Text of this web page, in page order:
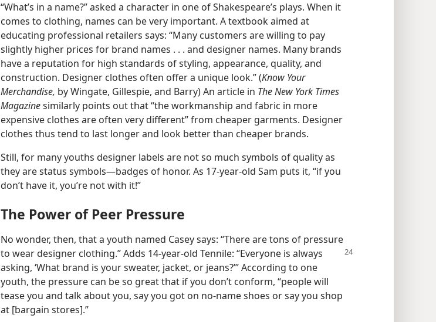
“What’s in a name?” asked a character in one of Shakespeare’s plays. When it
comes to clothing, names can be very important. A textbook aimed at
educating professional retailers says: “Many customers are willing to pay
slightly higher prices for brand names . . . and designer names. Many brands
have a reputation for high standards of styling, appearance, quality, and
construction. Designer clothes often offer a unique look.” (Know Your
Merchandise, by Wingate, Gillespie, and Barry) An article in The New York Times
Magazinesimilarly points out that “the workmanship and fabric in more
expensive clothes are often very different” from cheaper garments. Designer
clothes thus tend to last longer and look better than cheaper brands.
Still, for many youths designer labels are not so much symbols of quality as
they are status symbols​—badges of honor. As 17-​year-​old Sam puts it, “if you
don’t have it, you’re not with it!”
The Power of Peer Pressure
No wonder, then, that a youth named Casey says: “There are tons of pressure
to wear designer clothing.” Adds 14-​year-​old Tennile: “Everyone is always
asking, ‘What brand is your sweater, jacket, or jeans?’” According to one
youth, the pressure can be so great that if you don’t conform, “people will
tease you and talk about you, say you got on no-​name shoes or say you shop
at [bargain stores].”